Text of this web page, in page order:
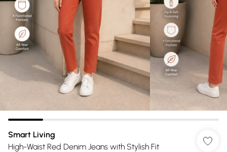
Smart Living
High-Waist Red Denim Jeans with Stylish Fit